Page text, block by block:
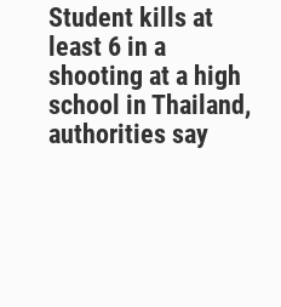
Student kills at
least 6 in a
shooting at a high
school in Thailand,
authorities say